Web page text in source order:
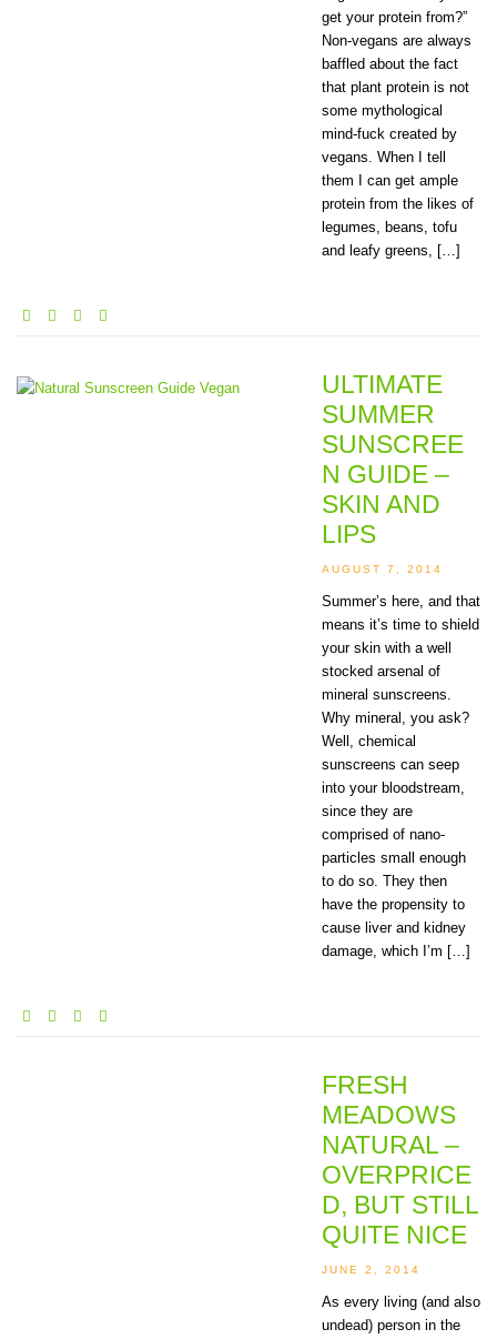
get your protein from?”
Non-vegans are always
baffled about the fact
that plant protein is not
some mythological
mind-fuck created by
vegans. When I tell
them I can get ample
protein from the likes of
legumes, beans, tofu
and leafy greens, […]
ULTIMATE
SUMMER
SUNSCREE
N GUIDE –
SKIN AND
LIPS
AUGUST 7, 2014
Summer’s here, and that
means it’s time to shield
your skin with a well
stocked arsenal of
mineral sunscreens.
Why mineral, you ask?
Well, chemical
sunscreens can seep
into your bloodstream,
since they are
comprised of nano-
particles small enough
to do so. They then
have the propensity to
cause liver and kidney
damage, which I’m […]
FRESH
MEADOWS
NATURAL –
OVERPRICE
D, BUT STILL
QUITE NICE
JUNE 2, 2014
As every living (and also
undead) person in the